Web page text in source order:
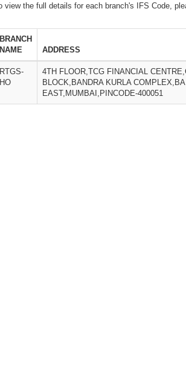
view the full details for each branch's IFS Code,
BRANCH
NAME
ADDRESS
RTGS-
HO
4TH FLOOR,TCG FINANCIAL
BLOCK,BANDRA KURLA
EAST,MUMBAI,PINCODE-400051